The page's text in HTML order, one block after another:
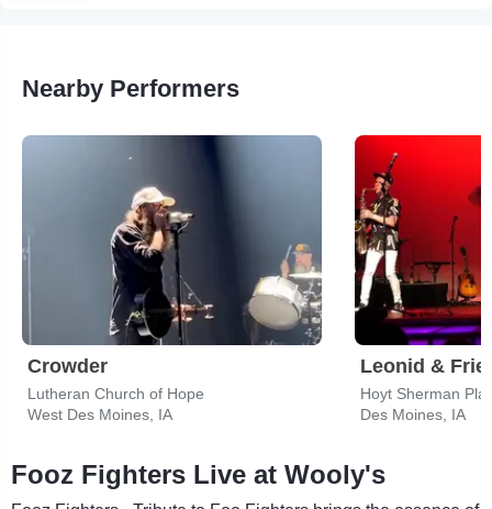
Nearby Performers
Crowder
Lutheran Church of Hope
West Des Moines, IA
Hoyt Sherman
Des Moines, IA
Fooz Fighters Live at Wooly's